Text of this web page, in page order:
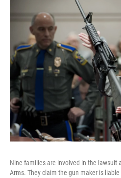
Nine families are involved in the lawsuit
Arms. They claim the gun maker is